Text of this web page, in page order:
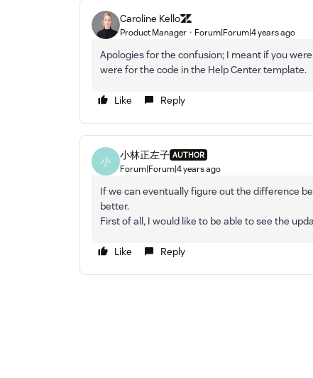
Caroline Kello
Product Manager Forum|Forum|4 years ago
Apologies for the confusion; I meant if you
were for the code in the Help Center template.
Like Reply
小
小林正左子 AUTHOR
Forum|Forum|4 years ago
If we can eventually figure out the difference
better.
First of all, I would like to be able to see the
Like Reply